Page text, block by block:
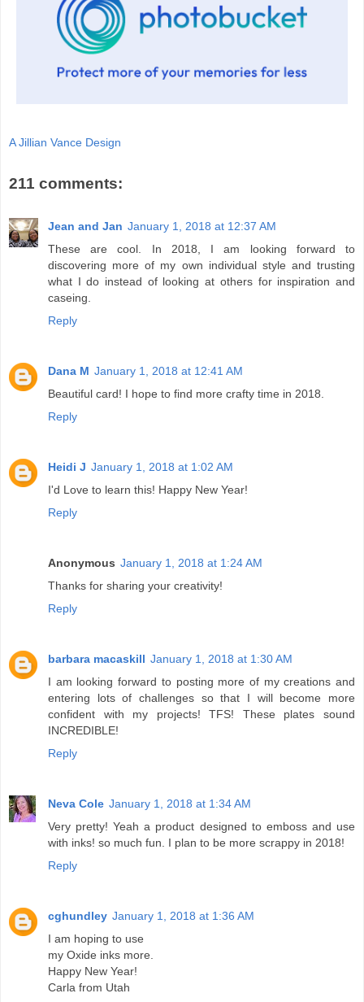
A Jillian Vance Design
211 comments:
Jean and Jan January 1, 2018 at 12:37 AM
These are cool. In 2018, I am looking forward to
discovering more of my own individual style and trusting
what I do instead of looking at others for inspiration and
caseing.
Reply
Dana M January 1, 2018 at 12:41 AM
Beautiful card! I hope to find more crafty time in 2018.
Reply
Heidi J January 1, 2018 at 1:02 AM
I'd Love to learn this! Happy New Year!
Reply
Anonymous January 1, 2018 at 1:24 AM
Thanks for sharing your creativity!
Reply
barbara macaskill January 1, 2018 at 1:30 AM
I am looking forward to posting more of my creations and
entering lots of challenges so that I will become more
confident with my projects! TFS! These plates sound
INCREDIBLE!
Reply
Neva Cole January 1, 2018 at 1:34 AM
Very pretty! Yeah a product designed to emboss and use
with inks! so much fun. I plan to be more scrappy in 2018!
Reply
cghundley January 1, 2018 at 1:36 AM
I am hoping to use
my Oxide inks more.
Happy New Year!
Carla from Utah